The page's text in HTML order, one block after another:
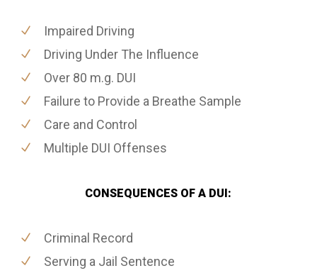
Impaired Driving
Driving Under The Influence
Over 80 m.g. DUI
Failure to Provide a Breathe Sample
Care and Control
Multiple DUI Offenses
CONSEQUENCES OF A DUI:
Criminal Record
Serving a Jail Sentence